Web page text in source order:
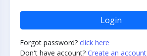
Login
Forgot password? click here
Don't have account? Create an account